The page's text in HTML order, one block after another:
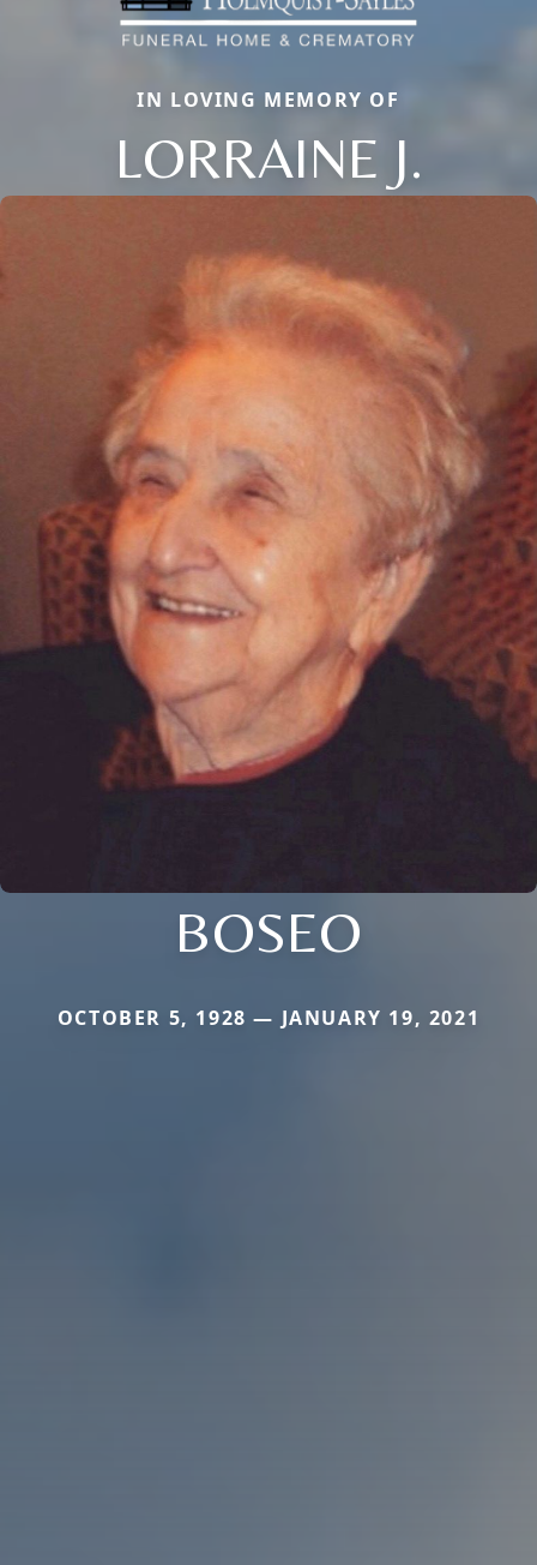
IN LOVING MEMORY OF
LORRAINE J.
BOSEO
OCTOBER 5, 1928 — JANUARY 19, 2021